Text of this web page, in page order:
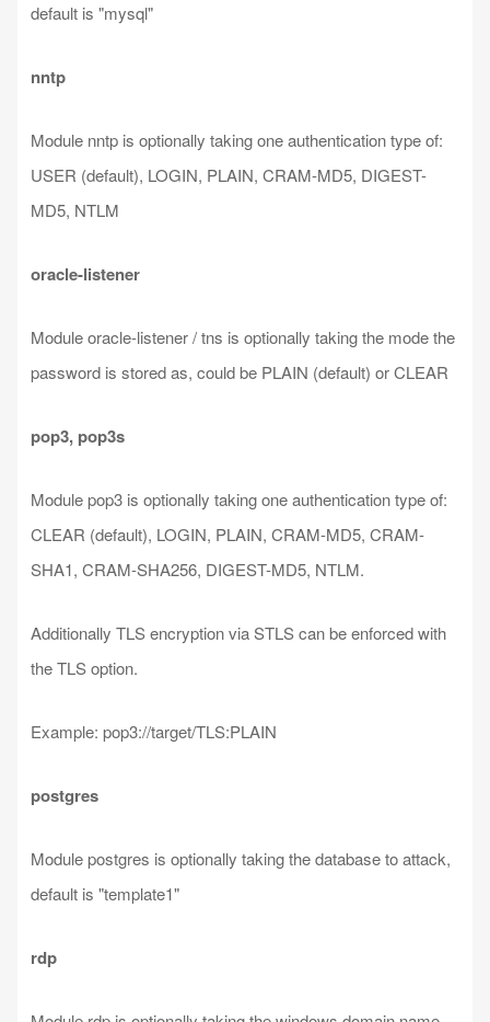
default is "mysql"
nntp
Module nntp is optionally taking one authentication type of:
USER (default), LOGIN, PLAIN, CRAM-MD5, DIGEST-
MD5, NTLM
oracle-listener
Module oracle-listener / tns is optionally taking the mode the
password is stored as, could be PLAIN (default) or CLEAR
pop3, pop3s
Module pop3 is optionally taking one authentication type of:
CLEAR (default), LOGIN, PLAIN, CRAM-MD5, CRAM-
SHA1, CRAM-SHA256, DIGEST-MD5, NTLM.
Additionally TLS encryption via STLS can be enforced with
the TLS option.
Example: pop3://target/TLS:PLAIN
postgres
Module postgres is optionally taking the database to attack,
default is "template1"
rdp